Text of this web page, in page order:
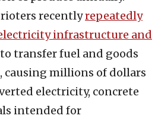
recentlyrepeatedly
infrastructure and
transfer fuel and goods
causing millions of dollars
electricity, concrete
intended for